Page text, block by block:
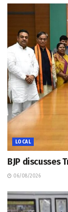
LOCAL
BJP discusses
06/08/2026